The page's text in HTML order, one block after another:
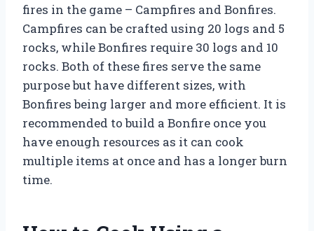
fires in the game – Campfires and Bonfires.
Campfires can be crafted using 20 logs and 5
rocks, while Bonfires require 30 logs and 10
rocks. Both of these fires serve the same
purpose but have different sizes, with
Bonfires being larger and more efficient. It is
recommended to build a Bonfire once you
have enough resources as it can cook
multiple items at once and has a longer burn
time.